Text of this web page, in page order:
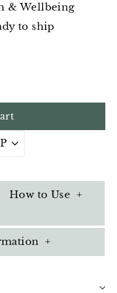
& Wellbeing
to ship
How to Use +
+